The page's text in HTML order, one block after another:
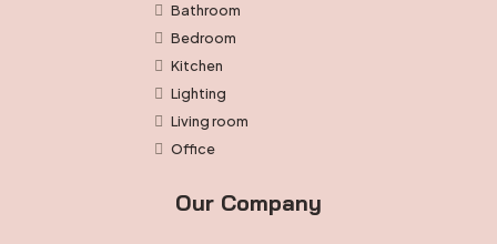
Bathroom
Bedroom
Kitchen
Lighting
Living room
Office
Our Company